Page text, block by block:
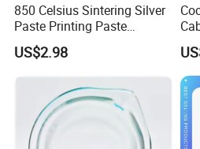
850 Celsius Sintering Silver
Paste Printing Paste
Matching Ceramic&Glass
Substrate Low Resistance
and Solderable AG Paste
US$2.98